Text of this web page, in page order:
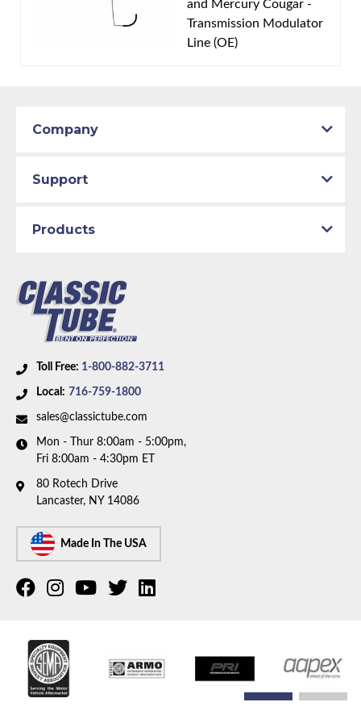
Original Equipment Material
Fits vehicles with 351 CID
and Mercury Cougar -
Transmission Modulator
Line (OE)
Toll Free: 1-800-882-3711
Local: 716-759-1800
sales@classictube.com
Mon - Thur 8:00am - 5:00pm,
Fri 8:00am - 4:30pm ET
80 Rotech Drive
Lancaster, NY 14086
Made In The USA
Company
Support
Products